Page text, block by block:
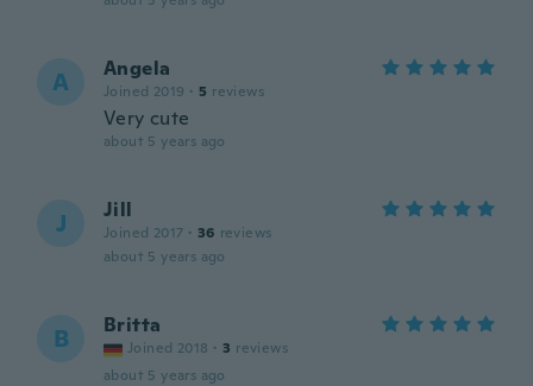
A Angela
Joined 2019 · 5 reviews
Very cute
about 5 years ago
J Jill
Joined 2017 · 36 reviews
about 5 years ago
B Britta
Joined 2018 · 3 reviews
about 5 years ago